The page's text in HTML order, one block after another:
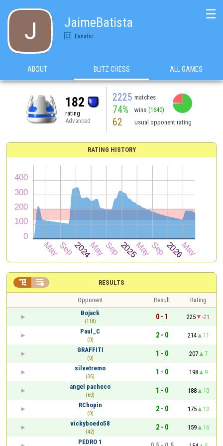
JaimeBatista
Fanatic
☰
ABOUT BLITZ CHESS ALL GAMES
182
rating
Advanced
2225 matches
74% wins (1640)
62 usual opponent rating
RATING HISTORY
RESULTS
 
Opponent Result
Rating
Bojack
(118)
0 - 1 225
-21
Paul_C
(0)
2 - 0 214
11
GRAFFITI
(0)
1 - 0 207
7
silvetremo
(35)
1 - 0 198
9
angel pacheco
(60)
1 - 0 188
10
RChopin
(0)
2 - 0 175
13
vickyboedo58
(42)
2 - 0 159
16
PEDRO 1